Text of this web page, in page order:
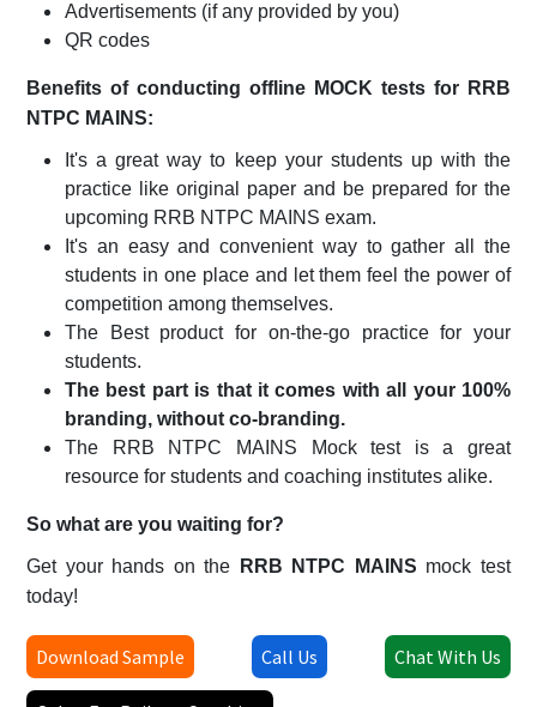
Advertisements (if any provided by you)
QR codes
Benefits of conducting offline MOCK tests for RRB
NTPC MAINS:
It's a great way to keep your students up with the
practice like original paper and be prepared for the
upcoming RRB NTPC MAINS exam.
It's an easy and convenient way to gather all the
students in one place and let them feel the power of
competition among themselves.
The Best product for on-the-go practice for your
students.
The best part is that it comes with all your 100%
branding, without co-branding.
The RRB NTPC MAINS Mock test is a great
resource for students and coaching institutes alike.
So what are you waiting for?
Get your hands on the RRB NTPC MAINS mock test
today!
Download Sample Call Us Chat With Us